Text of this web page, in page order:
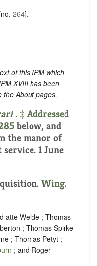
264].
of this IPM which
XVIII has been
the About pages.
. ‡ Addressed
below, and
the manor of
1 June
Wing.
atte Welde ; Thomas
; Thomas Spirke
; Thomas Petyt ;
; and Roger